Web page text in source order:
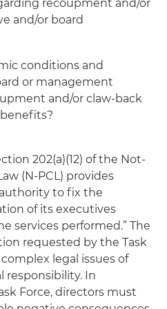
recoupment and/or
and/or board
conditions and
or management
and/or claw-back
202(a)(12) of the Not-
(N-PCL) provides
to fix the
of its executives
services performed.” The
requested by the Task
legal issues of
responsibility. In
Force, directors must